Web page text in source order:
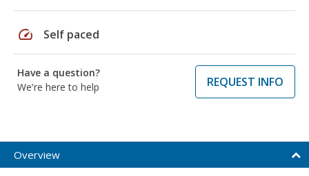
speed Self paced
Have a question?
We're here to help
REQUEST INFO
Overview